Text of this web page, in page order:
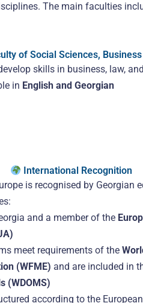
The main faculties
of Social Sciences,
skills in business, law,
in English and Georgian
International Recognition
is recognised by Georgian
and a member of the
meet requirements of the
(WFME) and are included in
(WDOMS)
according to the